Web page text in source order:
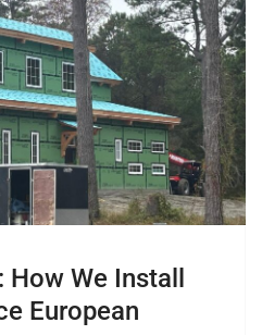
We Install
European